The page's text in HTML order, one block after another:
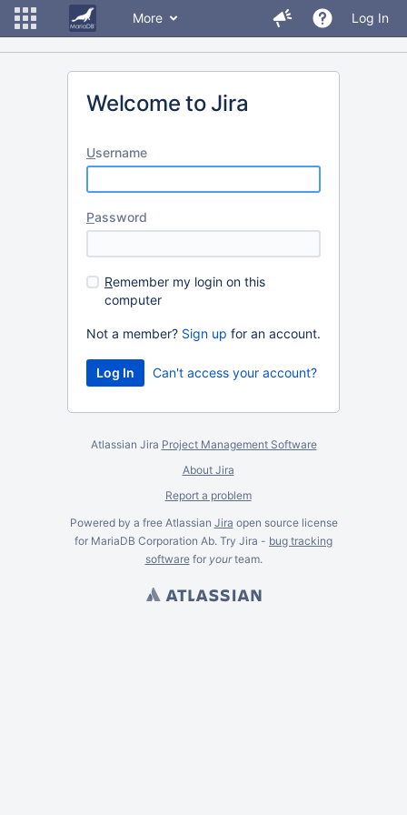
More Log In
Welcome to Jira
Username
Password
Remember my login on this
computer
Not a member? Sign up for an account.
Can't access your account?
Atlassian Jira Project Management Software
About Jira
Report a problem
Powered by a free Atlassian Jira open source license
for MariaDB Corporation Ab. Try Jira - bug tracking
softwarefor yourteam.